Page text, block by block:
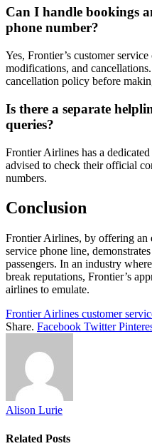
Can I handle bookings
phone number?
Yes, Frontier’s customer
modifications, and
cancellation policy before
Is there a separate
queries?
Frontier Airlines has a
advised to check their official
numbers.
Conclusion
Frontier Airlines, by offering an
service phone line,
passengers. In an industry
break reputations, Frontier’s
airlines to emulate.
Frontier Airlines customer
Share. Facebook Twitter
Alison Lurie
Related Posts